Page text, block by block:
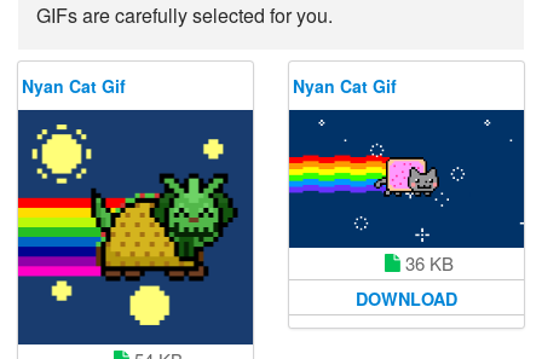
GIFs are carefully selected for you.
Nyan Cat Gif Nyan Cat Gif
36 KB
DOWNLOAD